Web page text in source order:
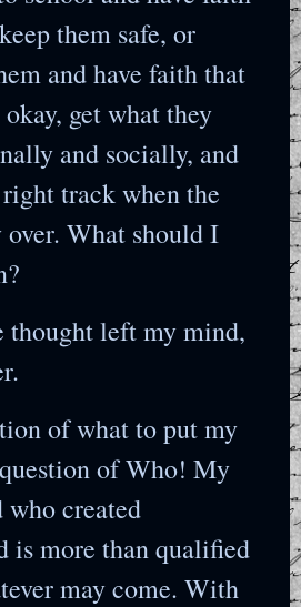
them safe, or
and have faith that
get what they
and socially, and
track when the
What should I
thought left my mind,
of what to put my
of Who! My
created
is more than qualified
may come. With